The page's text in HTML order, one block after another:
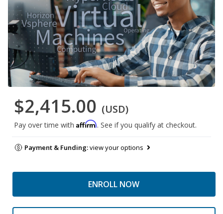
$2,415.00 (USD)
Pay over time with Affirm. See if you qualify at checkout.
Payment & Funding:view your options
ENROLL NOW